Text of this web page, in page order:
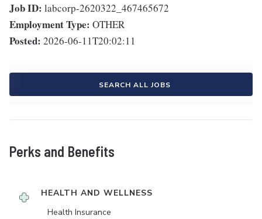
Job ID: labcorp-2620322_467465672
Employment Type: OTHER
Posted: 2026-06-11T20:02:11
SEARCH ALL JOBS
Perks and Benefits
HEALTH AND WELLNESS
Health Insurance